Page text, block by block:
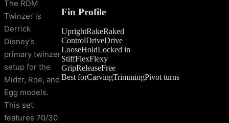
The RDM
Twinzer is
Derrick
Disney's
primary twinzer
setup for the
Midzr, Roe, and
Egg models.
This set
features 70/30
Fin Profile
UprightRakeRaked
ControlDriveDrive
LooseHoldLocked in
StiffFlexFlexy
GripReleaseFree
Best forCarvingTrimmingPivot turns